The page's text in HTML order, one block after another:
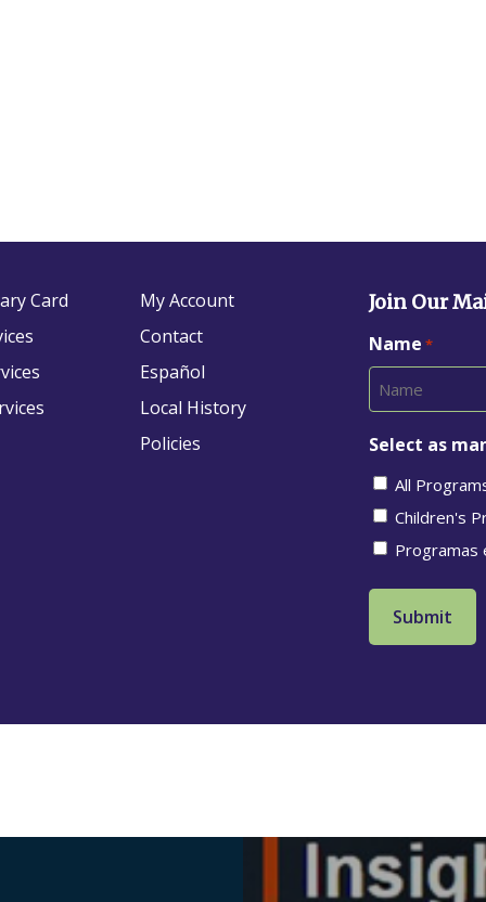
Card
My Account
Contact
Español
Local History
Policies
Join Our
Name *
Select as
All
Children's
Programas